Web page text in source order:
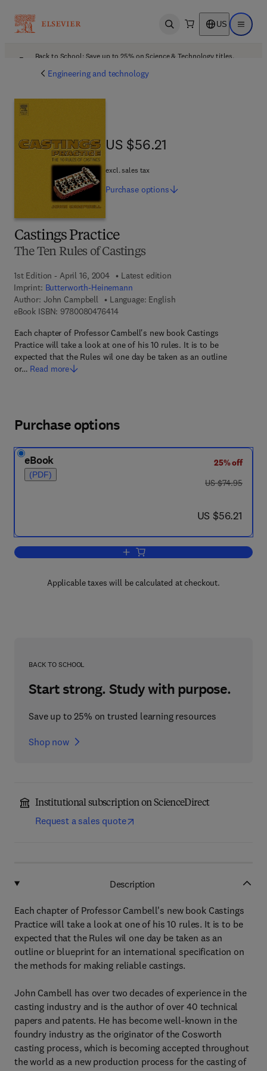
Open search US Open
Back to School: Save up to 25% on Science & Technology titles.
Engineering and technology
Castings Practice
The Ten Rules of Castings
1st Edition - April 16, 2004
Latest edition
Imprint: Butterworth-Heinemann
Author: John Campbell
Language: English
eBook ISBN: 97800804764149 7 8 - 0 - 0 8 - 0 4 7 6 4 1 - 4
Each chapter of Professor Cambell's new book Castings
Practice will take a look at one of his 10 rules. It is to be
expected that the Rules wil one day be taken as an outline
or… Read more
US $56.21
US $56.21
excl. sales tax
Purchase options
Purchase options
eBook
(PDF)
25% off
was US $74.95
US $74.95
now US $56.21
US $56.21
Add to cart, Castings Practice
Applicable taxes will be calculated at checkout.
BACK TO SCHOOL
Start strong. Study with purpose.
Save up to 25% on trusted learning resources
Shop now
Institutional subscription on ScienceDirect
Request a sales quote
Description
Each chapter of Professor Cambell's new book Castings
Practice will take a look at one of his 10 rules. It is to be
expected that the Rules wil one day be taken as an
outline or blueprint for an international specification on
the methods for making reliable castings.
John Cambell has over two decades of experience in the
casting industry and is the author of over 40 technical
papers and patents. He has become well-known in the
foundry industry as the originator of the Cosworth
casting process, which is becoming accepted throughout
the world as a new production process for the casting of